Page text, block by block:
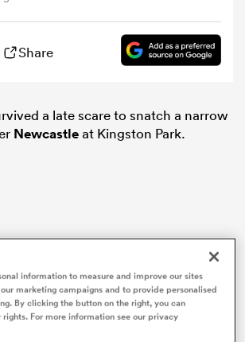
Share
a late scare to snatch a narrow
Newcastleat Kingston Park.
information to measure and improve our sites
marketing campaigns and to provide personalised
By clicking the button on the right, you can
For more information see our privacy